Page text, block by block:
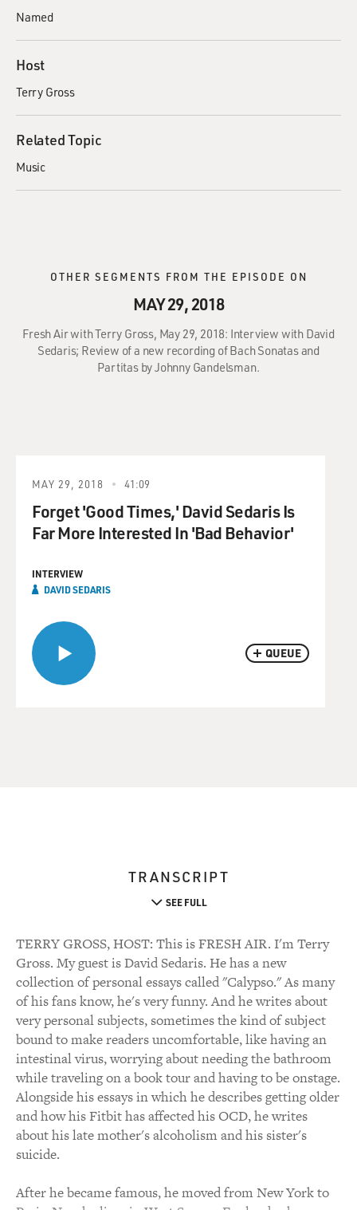
Named
Host
Terry Gross
Related Topic
Music
OTHER SEGMENTS FROM THE EPISODE ON
MAY 29, 2018
Fresh Air with Terry Gross, May 29, 2018: Interview with David
Sedaris; Review of a new recording of Bach Sonatas and
Partitas by Johnny Gandelsman.
QUEUE
MAY 29, 2018 41:09
Forget 'Good Times,' David Sedaris Is
Far More Interested In 'Bad Behavior'
INTERVIEW
DAVID SEDARIS
TRANSCRIPT
SEE FULL
TERRY GROSS, HOST: This is FRESH AIR. I'm Terry
Gross. My guest is David Sedaris. He has a new
collection of personal essays called "Calypso." As many
of his fans know, he's very funny. And he writes about
very personal subjects, sometimes the kind of subject
bound to make readers uncomfortable, like having an
intestinal virus, worrying about needing the bathroom
while traveling on a book tour and having to be onstage.
Alongside his essays in which he describes getting older
and how his Fitbit has affected his OCD, he writes
about his late mother's alcoholism and his sister's
suicide.
After he became famous, he moved from New York to